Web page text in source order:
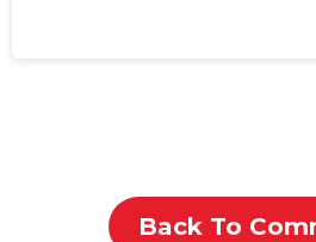
Back To